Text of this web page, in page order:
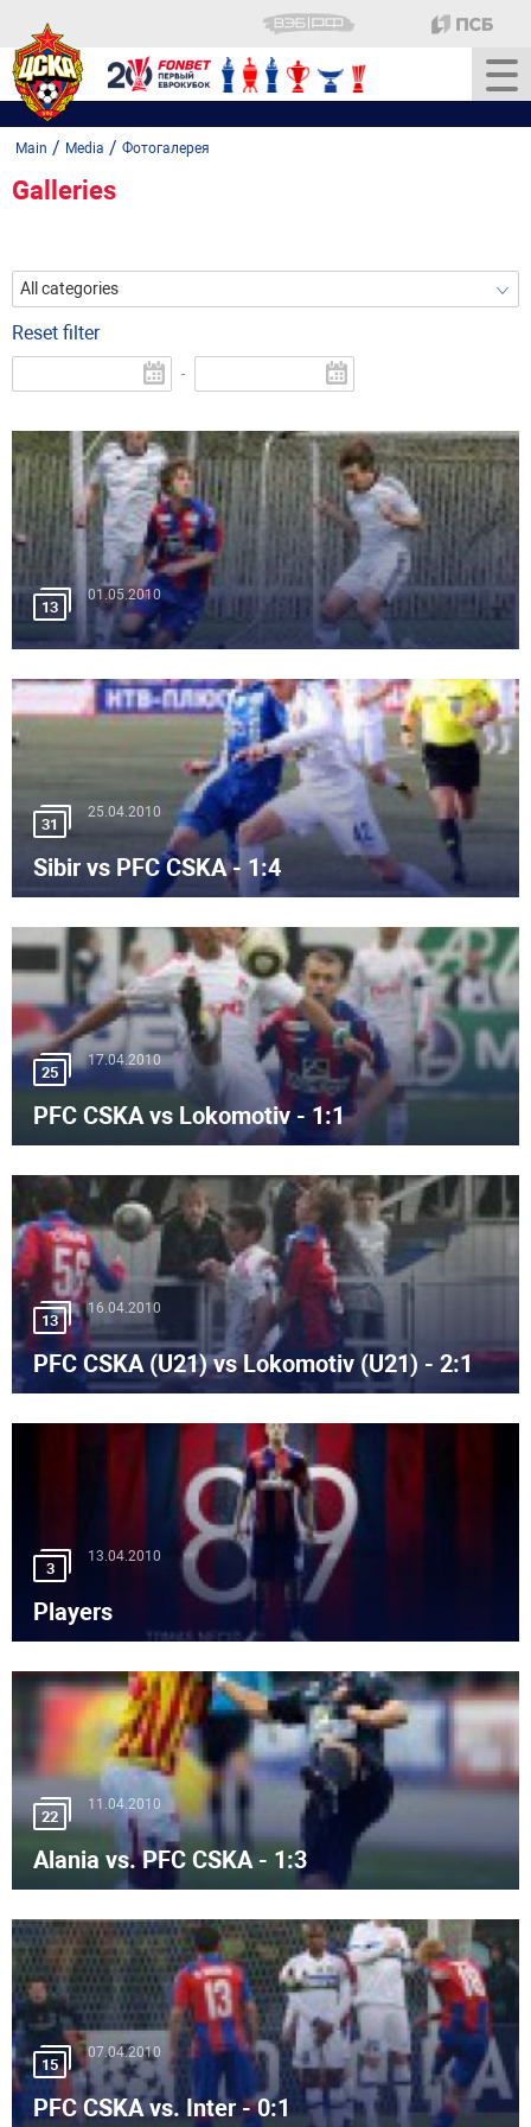
Main / Media / Фотогалерея
Galleries
All categories
Reset filter
-
13
01.05.2010
31
25.04.2010
Sibir vs PFC CSKA - 1:4
25
17.04.2010
PFC CSKA vs Lokomotiv - 1:1
13
16.04.2010
PFC CSKA (U21) vs Lokomotiv (U21) - 2:1
3
13.04.2010
Players
22
11.04.2010
Alania vs. PFC CSKA - 1:3
15
07.04.2010
PFC CSKA vs. Inter - 0:1